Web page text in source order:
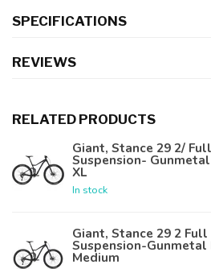
SPECIFICATIONS
REVIEWS
RELATED PRODUCTS
Giant, Stance 29 2/ Full
Suspension-
XL
In stock
Giant, Stance 29 2 Full
Suspension-Gunmetal
Medium